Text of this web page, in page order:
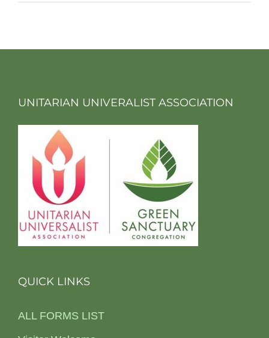
UNITARIAN UNIVERALIST ASSOCIATION
QUICK LINKS
ALL FORMS LIST